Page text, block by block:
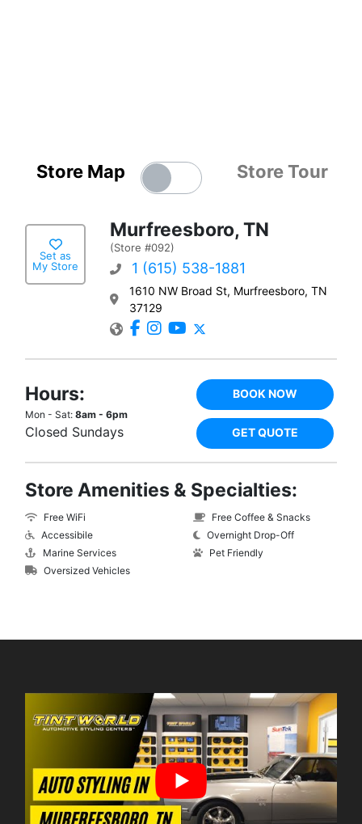
Store Map Store Tour
Set as
My Store
Murfreesboro, TN
(Store #092)
1 (615) 538-1881
1610 NW Broad St, Murfreesboro, TN
37129
Hours:
Mon - Sat: 8am - 6pm
Closed Sundays
BOOK NOW
GET QUOTE
Store Amenities & Specialties:
Free WiFi
Accessibile
Marine Services
Oversized Vehicles
Free Coffee & Snacks
Overnight Drop-Off
Pet Friendly